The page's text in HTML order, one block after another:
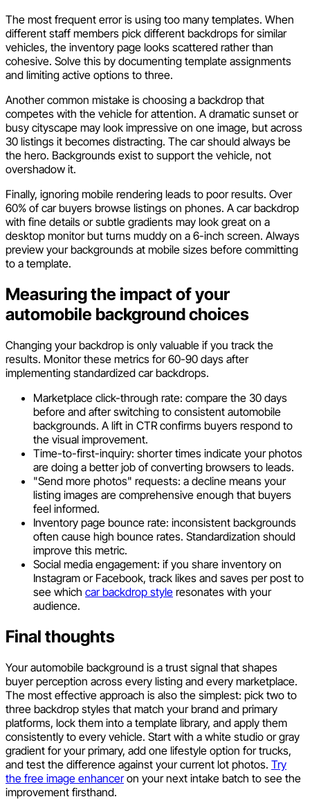
The most frequent error is using too many templates. When
different staff members pick different backdrops for similar
vehicles, the inventory page looks scattered rather than
cohesive. Solve this by documenting template assignments
and limiting active options to three.
Another common mistake is choosing a backdrop that
competes with the vehicle for attention. A dramatic sunset or
busy cityscape may look impressive on one image, but across
30 listings it becomes distracting. The car should always be
the hero. Backgrounds exist to support the vehicle, not
overshadow it.
Finally, ignoring mobile rendering leads to poor results. Over
60% of car buyers browse listings on phones. A car backdrop
with fine details or subtle gradients may look great on a
desktop monitor but turns muddy on a 6-inch screen. Always
preview your backgrounds at mobile sizes before committing
to a template.
Measuring the impact of your
automobile background choices
Changing your backdrop is only valuable if you track the
results. Monitor these metrics for 60-90 days after
implementing standardized car backdrops.
Marketplace click-through rate: compare the 30 days
before and after switching to consistent automobile
backgrounds. A lift in CTR confirms buyers respond to
the visual improvement.
Time-to-first-inquiry: shorter times indicate your photos
are doing a better job of converting browsers to leads.
"Send more photos" requests: a decline means your
listing images are comprehensive enough that buyers
feel informed.
Inventory page bounce rate: inconsistent backgrounds
often cause high bounce rates. Standardization should
improve this metric.
Social media engagement: if you share inventory on
Instagram or Facebook, track likes and saves per post to
see which car backdrop style resonates with your
audience.
Final thoughts
Your automobile background is a trust signal that shapes
buyer perception across every listing and every marketplace.
The most effective approach is also the simplest: pick two to
three backdrop styles that match your brand and primary
platforms, lock them into a template library, and apply them
consistently to every vehicle. Start with a white studio or gray
gradient for your primary, add one lifestyle option for trucks,
and test the difference against your current lot photos. Try
the free image enhanceron your next intake batch to see the
improvement firsthand.